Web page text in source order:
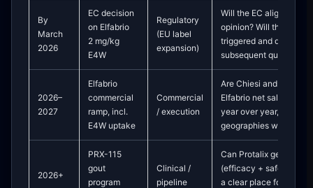
By
March
2026
EC decision
on Elfabrio
2 mg/kg
E4W
Regulatory
(EU label
expansion)
Will the EC align with
opinion? Will the $25M
triggered and
subsequent quarters?
2026–
2027
Elfabrio
commercial
ramp, incl.
E4W uptake
Commercial
/ execution
Are Chiesi and Protalix
Elfabrio net sales and
year over year,
geographies where
2026+
PRX-115
gout
program
Clinical /
pipeline
Can Protalix generate
(efficacy + safety +
a clear place for PRX-